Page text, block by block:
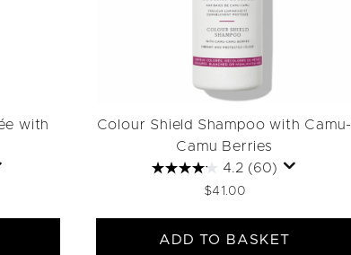
with
Colour Shield Shampoo with Camu-
Camu Berries
4.2 (60)
$41.00
ADD TO BASKET